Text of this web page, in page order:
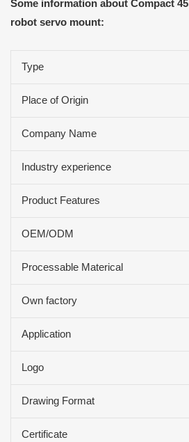
Some information about Compact
robot servo mount:
Type
Place of Origin
Company Name
Industry experience
Product Features
OEM/ODM
Processable Materical
Own factory
Application
Logo
Drawing Format
Certificate